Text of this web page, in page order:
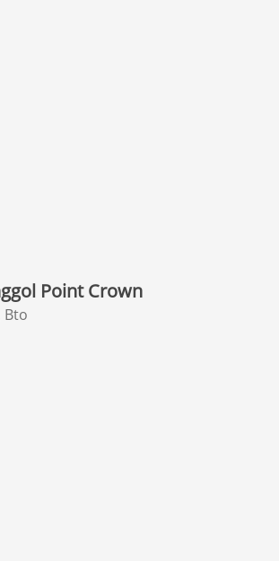
Point Crown
Bto